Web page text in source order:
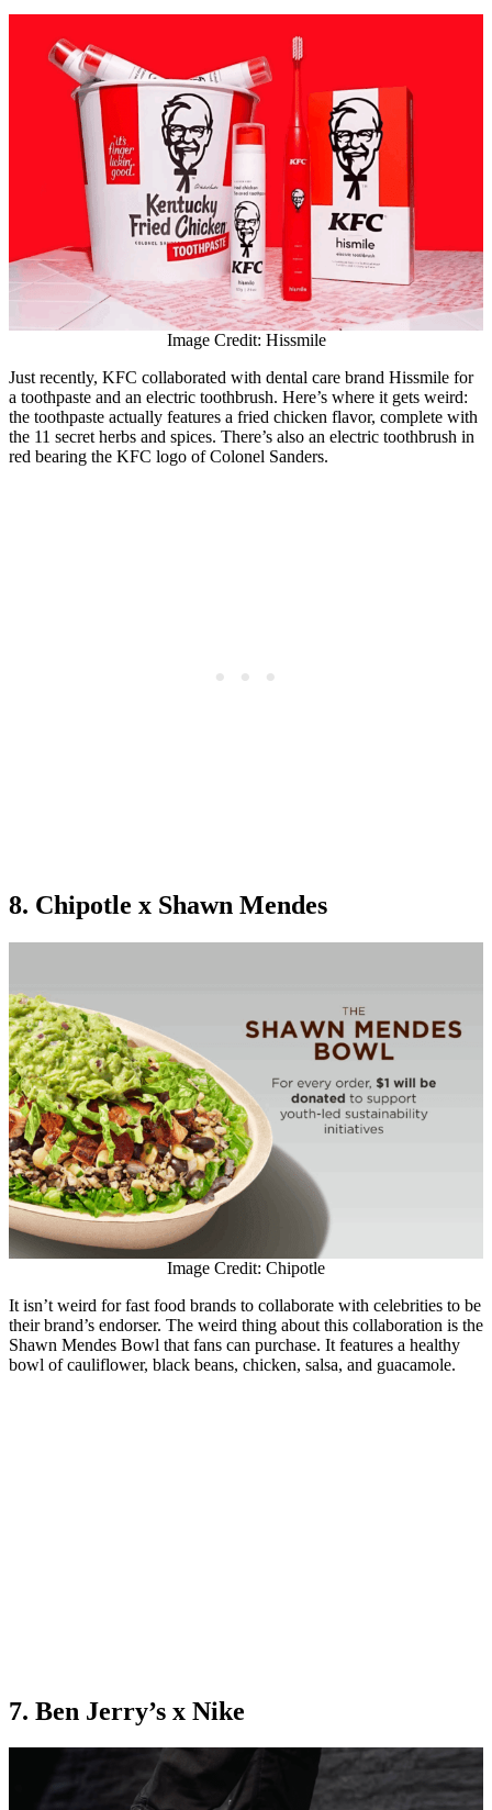
Image Credit: Hissmile
Just recently, KFC collaborated with dental care brand Hissmile for
a toothpaste and an electric toothbrush. Here’s where it gets weird:
the toothpaste actually features a fried chicken flavor, complete with
the 11 secret herbs and spices. There’s also an electric toothbrush in
red bearing the KFC logo of Colonel Sanders.
8. Chipotle x Shawn Mendes
Image Credit: Chipotle
It isn’t weird for fast food brands to collaborate with celebrities to be
their brand’s endorser. The weird thing about this collaboration is the
Shawn Mendes Bowl that fans can purchase. It features a healthy
bowl of cauliflower, black beans, chicken, salsa, and guacamole.
7. Ben Jerry’s x Nike